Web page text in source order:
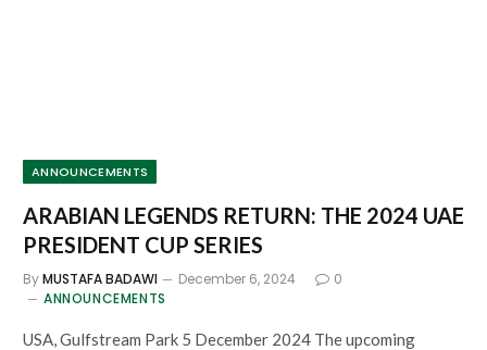
ANNOUNCEMENTS
ARABIAN LEGENDS RETURN: THE 2024 UAE
PRESIDENT CUP SERIES
ByMUSTAFA BADAWI December 6, 2024
0
ANNOUNCEMENTS
USA, Gulfstream Park 5 December 2024 The upcoming